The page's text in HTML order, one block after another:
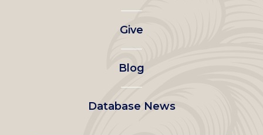
left
menu
Give
Blog
Database News